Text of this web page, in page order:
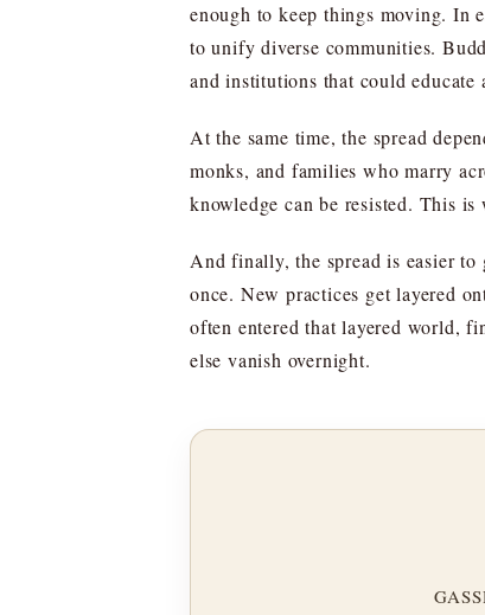
enough to keep things moving. In
to unify diverse communities.
and institutions that could educate
At the same time, the spread
monks, and families who marry
knowledge can be resisted. This
And finally, the spread is easier to
once. New practices get layered
often entered that layered world,
else vanish overnight.